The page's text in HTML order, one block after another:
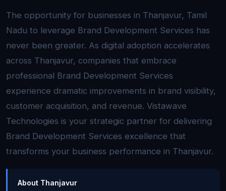
The opportunity for businesses in Thanjavur, Tamil
Nadu to leverage Brand Development Services has
never been greater. As digital adoption accelerates
across Thanjavur, companies that embrace
professional Brand Development Services
experience dramatic improvements in brand visibility,
customer acquisition, and revenue. Vistawave
Technologies is your strategic partner for delivering
Brand Development Services excellence that
transforms your business performance in Thanjavur.
About Thanjavur